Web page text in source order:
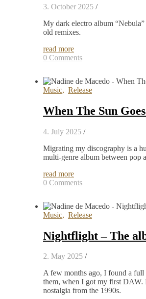
3. October 2025 /
My dark electro album
old remixes.
read more
0 Comments
Music, Release
When The Sun
4. July 2025 /
Migrating my discography is a
multi-genre album between pop
read more
0 Comments
Music, Release
Nightflight – The
2. May 2025 /
A few months ago, I found a
them, when I got my first DAW.
nostalgia from the 1990s.